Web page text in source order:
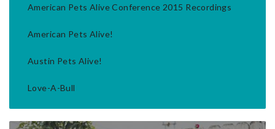
American Pets Alive Conference 2015 Recordings
American Pets Alive!
Austin Pets Alive!
Love-A-Bull